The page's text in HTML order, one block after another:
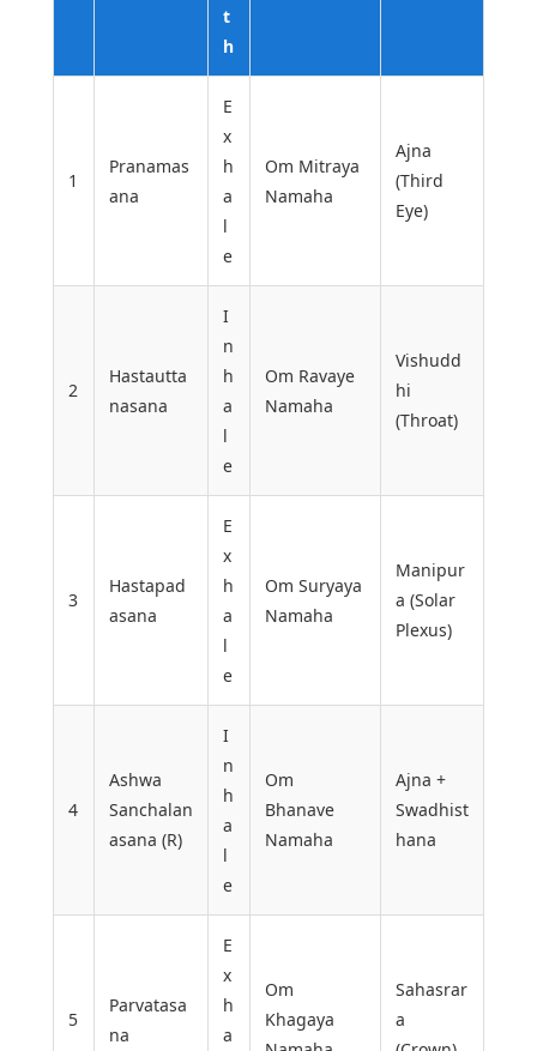
t
h
1
Pranamas
ana
E
x
h
a
l
e
Om Mitraya
Namaha
Ajna
(Third
Eye)
2
Hastautta
nasana
I
n
h
a
l
e
Om Ravaye
Namaha
Vishudd
hi
(Throat)
3
Hastapad
asana
E
x
h
a
l
e
Om Suryaya
Namaha
Manipur
a (Solar
Plexus)
4
Ashwa
Sanchalan
asana (R)
I
n
h
a
l
e
Om
Bhanave
Namaha
Ajna +
Swadhist
hana
5
Parvatasa
na
E
x
h
a
Om
Khagaya
Sahasrar
a